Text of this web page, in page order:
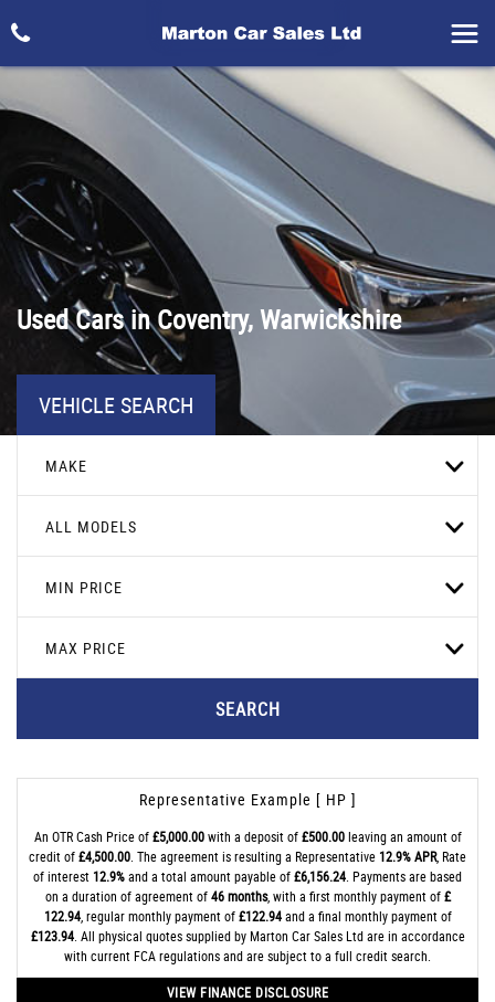
Used Cars in Coventry, Warwickshire
VEHICLE SEARCH
MAKE
ALL MODELS
MIN PRICE
MAX PRICE
SEARCH
Representative Example [ HP ]
An OTR Cash Price of£5,000.00with a deposit of£500.00leaving an amount of
credit of£4,500.00 . The agreement is resulting a Representative 12.9% APR, Rate
of interest 12.9%and a total amount payable of£6,156.24 . Payments are based
on a duration of agreement of46 months, with a first monthly payment of£
122.94, regular monthly payment of£122.94and a final monthly payment of
£123.94. All physical quotes supplied by Marton Car Sales Ltd are in accordance
with current FCA regulations and are subject to a full credit search.
VIEW FINANCE DISCLOSURE